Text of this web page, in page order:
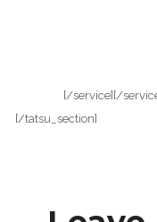
[/service][/
[/tatsu_section]